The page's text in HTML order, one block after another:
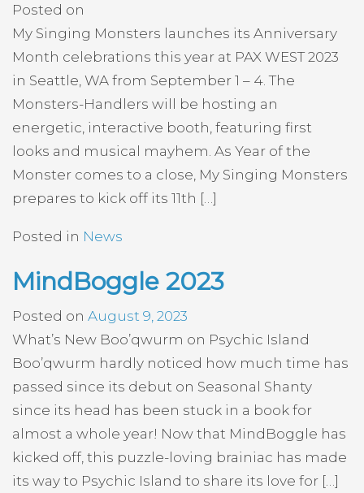
Posted on
My Singing Monsters launches its Anniversary
Month celebrations this year at PAX WEST 2023
in Seattle, WA from September 1 – 4. The
Monsters-Handlers will be hosting an
energetic, interactive booth, featuring first
looks and musical mayhem. As Year of the
Monster comes to a close, My Singing Monsters
prepares to kick off its 11th […]
Posted in News
MindBoggle 2023
Posted on August 9, 2023
What’s New Boo’qwurm on Psychic Island
Boo’qwurm hardly noticed how much time has
passed since its debut on Seasonal Shanty
since its head has been stuck in a book for
almost a whole year! Now that MindBoggle has
kicked off, this puzzle-loving brainiac has made
its way to Psychic Island to share its love for […]